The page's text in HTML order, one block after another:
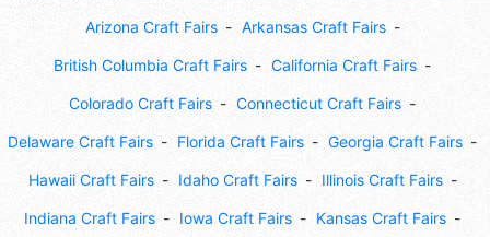
Arizona Craft Fairs Arkansas Craft Fairs
British Columbia Craft Fairs California Craft Fairs
Colorado Craft Fairs Connecticut Craft Fairs
Delaware Craft Fairs Florida Craft Fairs Georgia Craft Fairs
Hawaii Craft Fairs Idaho Craft Fairs Illinois Craft Fairs
Indiana Craft Fairs Iowa Craft Fairs Kansas Craft Fairs